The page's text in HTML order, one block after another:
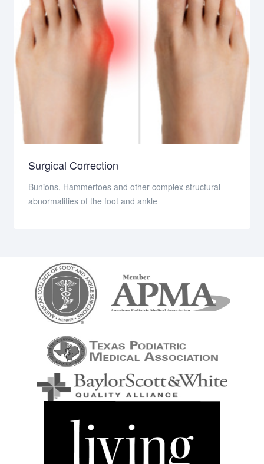
Surgical Correction
Bunions, Hammertoes and other complex structural
abnormalities of the foot and ankle